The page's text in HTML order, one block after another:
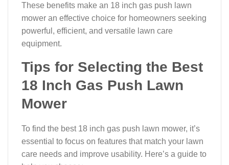
These benefits make an 18 inch gas push lawn
mower an effective choice for homeowners seeking
powerful, efficient, and versatile lawn care
equipment.
Tips for Selecting the Best
18 Inch Gas Push Lawn
Mower
To find the best 18 inch gas push lawn mower, it’s
essential to focus on features that match your lawn
care needs and improve usability. Here’s a guide to